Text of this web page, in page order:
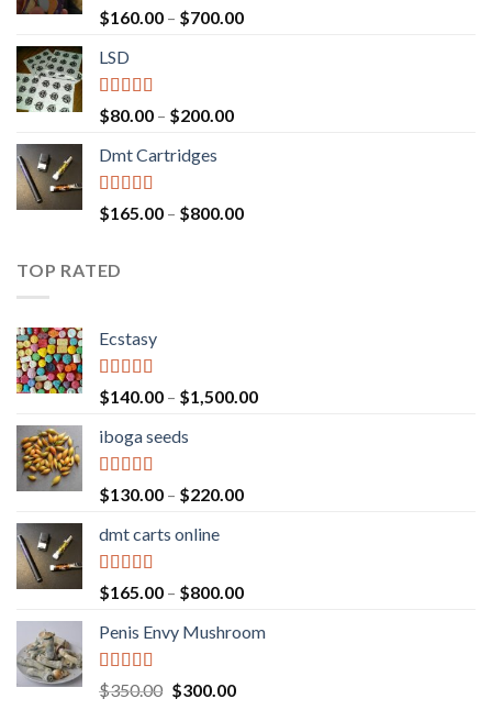
Rated 4.00
out of 5
$160.00 – $700.00Price
LSD
Rated4.17
out of 5
$80.00 – $200.00Price
$200.00
Dmt Cartridges
Rated 4.50
out of 5
$165.00 – $800.00Price
TOP RATED
Ecstasy
Rated 5.00
out of 5
$140.00 – $1,500.00Price
iboga seeds
Rated 5.00
out of 5
$130.00 – $220.00Price
$220.00
dmt carts online
Rated 5.00
out of 5
$165.00 – $800.00Price
$165.00
Penis Envy Mushroom
Rated5.00
out of 5
$350.00 Original
$300.00Current